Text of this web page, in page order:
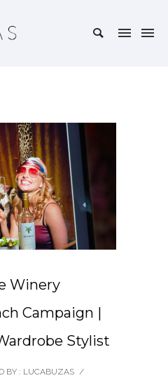
Winery
Campaign |
Stylist
BY : LUCABUZAS /